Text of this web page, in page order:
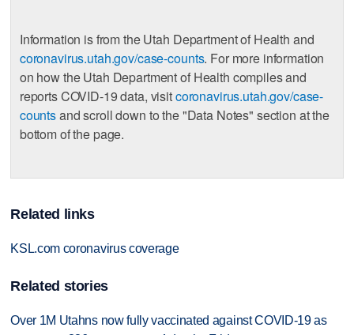
Information is from the Utah Department of Health and
coronavirus.utah.gov/case-counts. For more information
on how the Utah Department of Health compiles and
reports COVID-19 data, visitcoronavirus.utah.gov/case-
countsand scroll down to the "Data Notes" section at the
bottom of the page.
Related links
KSL.com coronavirus coverage
Related stories
Over 1M Utahns now fully vaccinated against COVID-19 as